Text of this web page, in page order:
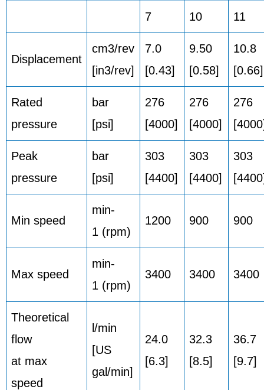
7 10 11
Displacement
cm3/rev
[in3/rev]
7.0
[0.43]
9.50
[0.58]
10.8
[0.66]
Rated
pressure
bar
[psi]
276
[4000]
276
[4000]
276
Peak
pressure
bar
[psi]
303
[4400]
303
[4400]
303
Min speed
min-
1 (rpm)
1200 900 900
Max speed
min-
1 (rpm)
3400 3400 3400
Theoretical
flow
at max
speed
l/min
[US
gal/min]
24.0
[6.3]
32.3
[8.5]
36.7
[9.7]